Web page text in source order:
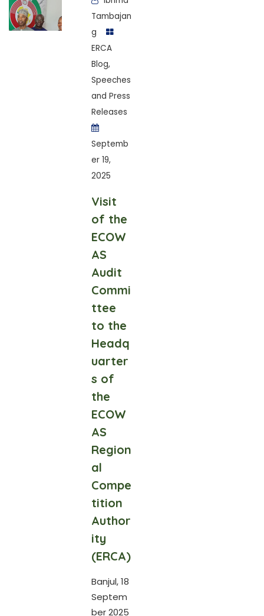
Tambajan
g
ERCA
Blog,
Speeches
and Press
Releases
Septemb
er 19,
2025
Visit
of the
ECOW
AS
Audit
Commi
ttee
to the
Headq
uarter
s of
the
ECOW
AS
Region
al
Compe
tition
Author
ity
(ERCA)
Banjul, 18
Septem
ber 2025